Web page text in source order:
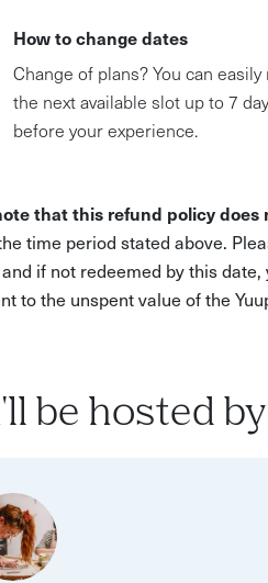
How to change dates
Change of plans? You can
the next available slot up to 7
before your experience.
that this refund policy
time period stated above.
if not redeemed by this
to the unspent value of the
be hosted by